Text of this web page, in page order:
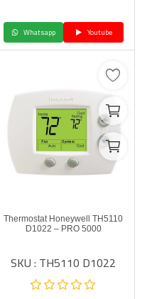
Whatsapp Youtube
Thermostat Honeywell TH5110
D1022 – PRO 5000
SKU : TH5110 D1022